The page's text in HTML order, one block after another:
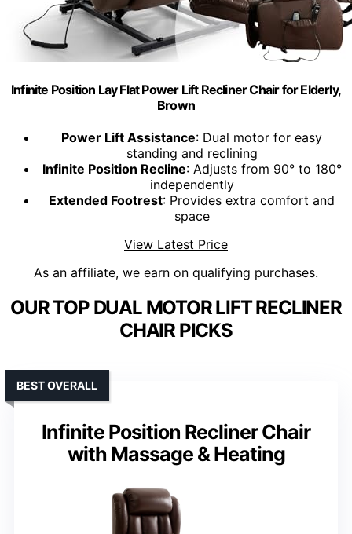
Infinite Position Lay Flat Power Lift Recliner Chair for Elderly,
Brown
Power Lift Assistance: Dual motor for easy
standing and reclining
Infinite Position Recline: Adjusts from 90° to 180°
independently
Extended Footrest: Provides extra comfort and
space
View Latest Price
As an affiliate, we earn on qualifying purchases.
OUR TOP DUAL MOTOR LIFT RECLINER
CHAIR PICKS
Infinite Position Recliner Chair
with Massage & Heating
BEST OVERALL